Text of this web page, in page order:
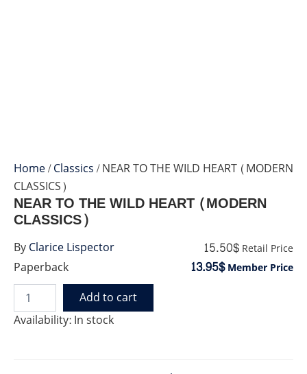
Home/Classics/ NEAR TO THE WILD HEART (MODERN
CLASSICS)
Paperback
NEAR TO THE WILD HEART (MODERN
CLASSICS)
15.50$ Retail Price
13.95$Member Price
Availability:In stock
NEAR
TO
Add to cart
ByClarice Lispector